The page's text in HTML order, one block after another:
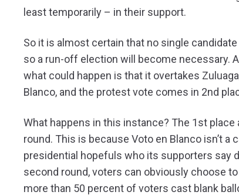
least temporarily – in their support.
So it is almost certain that no single
so a run-off election will become necessary.
what could happen is that it overtakes
Blanco, and the protest vote comes in 2nd
What happens in this instance? The 1st
round. This is because Voto en Blanco isn’t
presidential hopefuls who its supporters say
second round, voters can obviously choose to
more than 50 percent of voters cast blank